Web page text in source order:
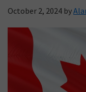
October 2, 2024 by